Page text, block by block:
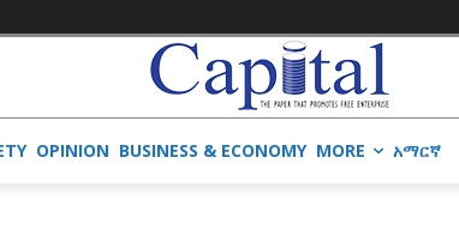
OPINION BUSINESS & ECONOMY MORE አማርኛ